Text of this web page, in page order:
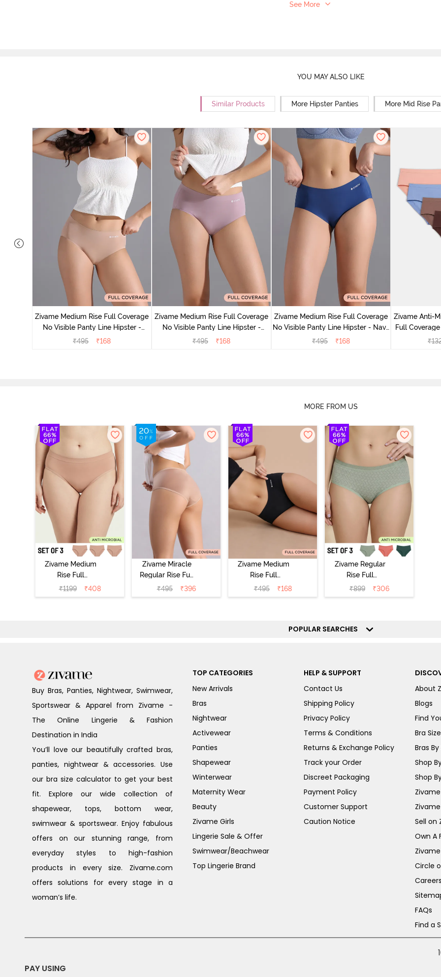
See More
YOU MAY ALSO LIKE
Similar Products More Hipster Panties More Mid Rise
Zivame Medium Rise Full Coverage
No Visible Panty Line Hipster -
Roebuck
₹495 ₹168
Zivame Medium Rise Full Coverage
No Visible Panty Line Hipster -
Elderberry
₹495 ₹168
Zivame Medium Rise Full Coverage
No Visible Panty Line Hipster - Navy
Peony
₹495 ₹168
Zivame Anti-
Full
of
₹
MORE FROM US
Zivame Medium
Rise Full
Coverage
Seamless
₹1199 ₹408
Zivame Miracle
Regular Rise Full
Coverage
Hipster Panty -
₹495 ₹396
Zivame Medium
Rise Full
Coverage No
Visible Panty
₹495 ₹168
Zivame Regular
Rise Full
Coverage
Hipster Panty
₹899 ₹306
POPULAR SEARCHES
Buy Bras, Panties, Nightwear, Swimwear,
Sportswear & Apparel from Zivame -
The Online Lingerie & Fashion
Destination in India
You’ll love our beautifully crafted bras,
panties, nightwear & accessories. Use
our bra size calculator to get your best
fit. Explore our wide collection of
shapewear, tops, bottom wear,
swimwear & sportswear. Enjoy fabulous
offers on our stunning range, from
everyday styles to high-fashion
products in every size. Zivame.com
offers solutions for every stage in a
woman’s life.
TOP CATEGORIES
New Arrivals
Bras
Nightwear
Activewear
Panties
Shapewear
Winterwear
Maternity Wear
Beauty
Zivame Girls
Lingerie Sale & Offer
Swimwear/Beachwear
Top Lingerie Brand
HELP & SUPPORT
Contact Us
Shipping Policy
Privacy Policy
Terms & Conditions
Returns & Exchange Policy
Track your Order
Discreet Packaging
Payment Policy
Customer Support
Caution Notice
About
Blogs
Find
Bra
Bras By
Shop
Shop
Sell on
Own A
Circle
Careers
FAQs
Find a
PAY USING